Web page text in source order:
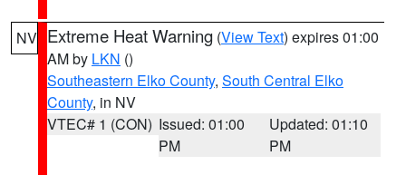
NV Extreme Heat Warning (View Text) expires 01:00
AM by LKN ()
Southeastern Elko County, South Central Elko
County, in NV
VTEC# 1 (CON) Issued: 01:00
PM
Updated: 01:10
PM